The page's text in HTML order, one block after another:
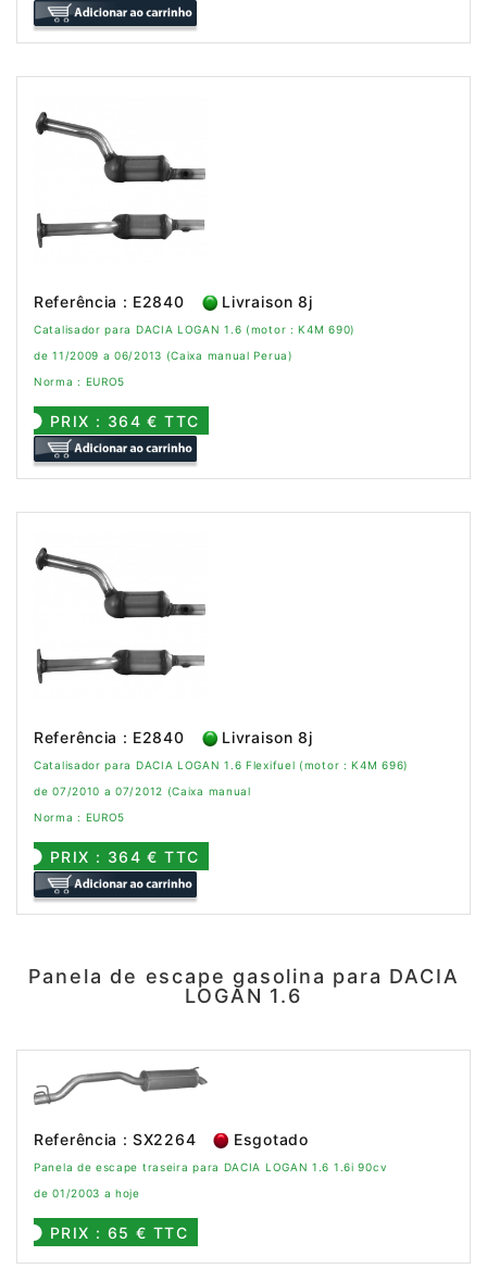
Referência : E2840 Livraison 8j
Catalisador para DACIA LOGAN 1.6 (motor : K4M 690)
de 11/2009 a 06/2013 (Caixa manual Perua)
Norma : EURO5
PRIX : 364 € TTC
Referência : E2840 Livraison 8j
Catalisador para DACIA LOGAN 1.6 Flexifuel (motor : K4M 696)
de 07/2010 a 07/2012 (Caixa manual
Norma : EURO5
PRIX : 364 € TTC
Panela de escape gasolina para DACIA
LOGAN 1.6
Referência : SX2264 Esgotado
Panela de escape traseira para DACIA LOGAN 1.6 1.6i 90cv
de 01/2003 a hoje
PRIX : 65 € TTC